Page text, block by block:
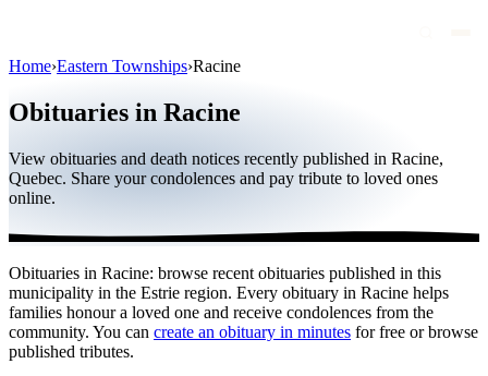
Public figures
Quebec
International
By region
By city
Home›Eastern Townships›Racine
Obituaries in Racine
View obituaries and death notices recently published in Racine,
Quebec. Share your condolences and pay tribute to loved ones
online.
Obituaries in Racine: browse recent obituaries published in this
municipality in the Estrie region. Every obituary in Racine helps
families honour a loved one and receive condolences from the
community. You can create an obituary in minutes for free or browse
published tributes.